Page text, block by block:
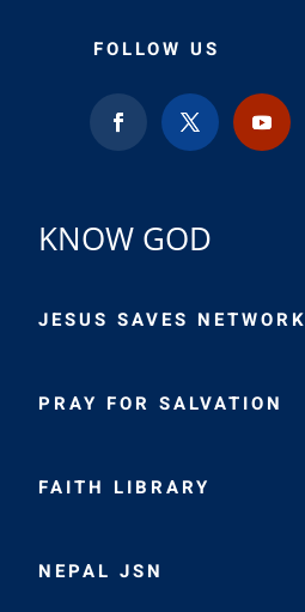
FOLLOW US
KNOW GOD
JESUS SAVES NETWORK
PRAY FOR SALVATION
FAITH LIBRARY
NEPAL JSN